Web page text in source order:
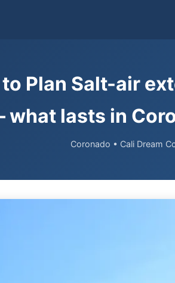
Plan Salt-air
lasts in
Coronado • Cali Dream